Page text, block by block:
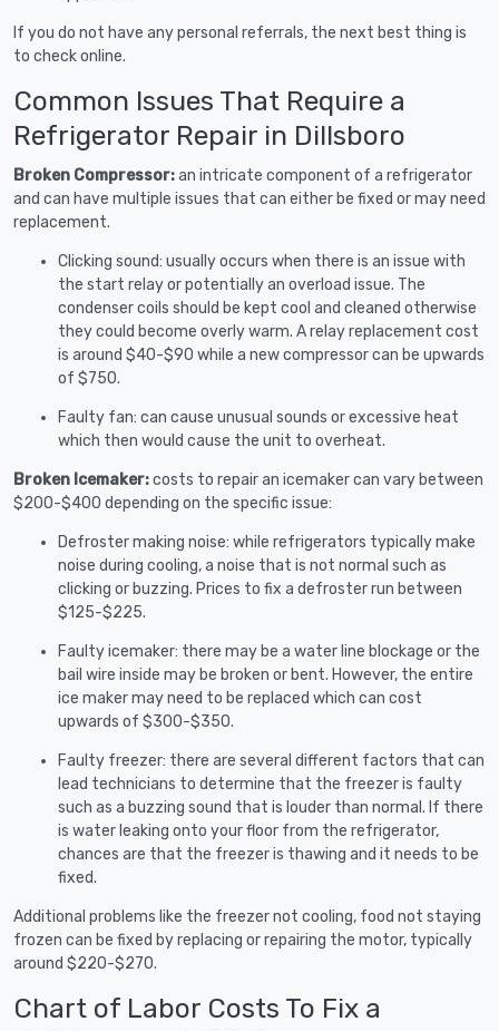
If you do not have any personal referrals, the next best thing is
to check online.
Common Issues That Require a
Refrigerator Repair in Dillsboro
Broken Compressor:an intricate component of a refrigerator
and can have multiple issues that can either be fixed or may need
replacement.
Clicking sound: usually occurs when there is an issue with
the start relay or potentially an overload issue. The
condenser coils should be kept cool and cleaned otherwise
they could become overly warm. A relay replacement cost
is around $40-$90 while a new compressor can be upwards
of $750.
Faulty fan: can cause unusual sounds or excessive heat
which then would cause the unit to overheat.
Broken Icemaker:costs to repair an icemaker can vary between
$200-$400 depending on the specific issue:
Defroster making noise: while refrigerators typically make
noise during cooling, a noise that is not normal such as
clicking or buzzing. Prices to fix a defroster run between
$125-$225.
Faulty icemaker: there may be a water line blockage or the
bail wire inside may be broken or bent. However, the entire
ice maker may need to be replaced which can cost
upwards of $300-$350.
Faulty freezer: there are several different factors that can
lead technicians to determine that the freezer is faulty
such as a buzzing sound that is louder than normal. If there
is water leaking onto your floor from the refrigerator,
chances are that the freezer is thawing and it needs to be
fixed.
Additional problems like the freezer not cooling, food not staying
frozen can be fixed by replacing or repairing the motor, typically
around $220-$270.
Chart of Labor Costs To Fix a